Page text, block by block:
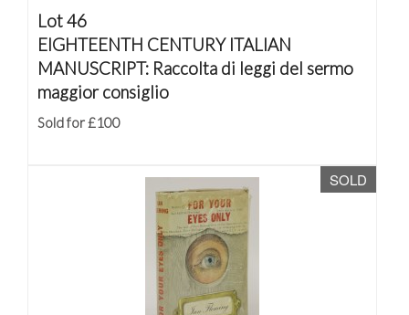
Lot 46
EIGHTEENTH CENTURY ITALIAN
MANUSCRIPT: Raccolta di leggi del sermo
maggior consiglio
Sold for £100
SOLD